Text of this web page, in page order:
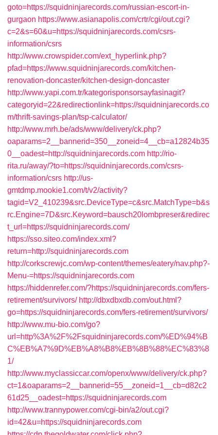
goto=https://squidninjarecords.com/russian-escort-in-
gurgaon https://www.asianapolis.com/crtr/cgi/out.cgi?
c=2&s=60&u=https://squidninjarecords.com/csrs-
information/csrs
http://www.crowspider.com/ext_hyperlink.php?
pfad=https://www.squidninjarecords.com/kitchen-
renovation-doncaster/kitchen-design-doncaster
http://www.yapi.com.tr/kategorisponsorsayfasinagit?
categoryid=22&redirectionlink=https://squidninjarecords.co
m/thrift-savings-plan/tsp-calculator/
http://www.mrh.be/ads/www/delivery/ck.php?
oaparams=2__bannerid=350__zoneid=4__cb=a12824b35
0__oadest=http://squidninjarecords.com http://rio-
rita.ru/away/?to=https://squidninjarecords.com/csrs-
information/csrs http://us-
gmtdmp.mookie1.com/t/v2/activity?
tagid=V2_410239&src.DeviceType=c&src.MatchType=b&s
rc.Engine=7D&src.Keyword=bausch20lombpreser&redirec
t_url=https://squidninjarecords.com/
https://sso.siteo.com/index.xml?
return=http://squidninjarecords.com
http://corkscrewjc.com/wp-content/themes/eatery/nav.php?-
Menu-=https://squidninjarecords.com
https://hiddenrefer.com/?https://squidninjarecords.com/fers-
retirement/survivors/ http://dbxdbxdb.com/out.html?
go=https://squidninjarecords.com/fers-retirement/survivors/
http://www.mu-bio.com/go?
url=http%3A%2F%2Fsquidninjarecords.com/%ED%94%B
C%EB%A7%9D%EB%A8%B8%EB%8B%88%EC%83%8
1/
http://www.myclassiccar.com/openx/www/delivery/ck.php?
ct=1&oaparams=2__bannerid=55__zoneid=1__cb=d82c2
61d25__oadest=https://squidninjarecords.com
http://www.trannypower.com/cgi-bin/a2/out.cgi?
id=42&u=https://squidninjarecords.com